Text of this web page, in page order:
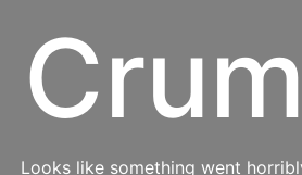
Looks like something went